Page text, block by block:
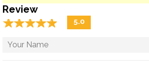
Review
☆☆☆☆☆
★★★★★ 5.0